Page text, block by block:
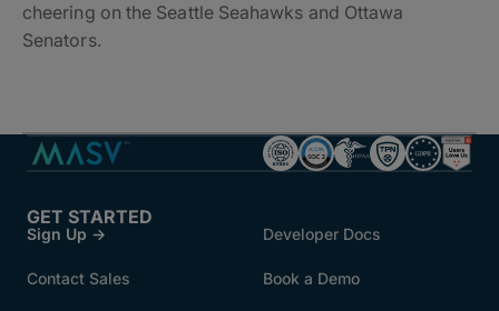
cheering on the Seattle Seahawks and Ottawa
Senators.
GET STARTED
Sign Up → Developer Docs
Contact Sales Book a Demo